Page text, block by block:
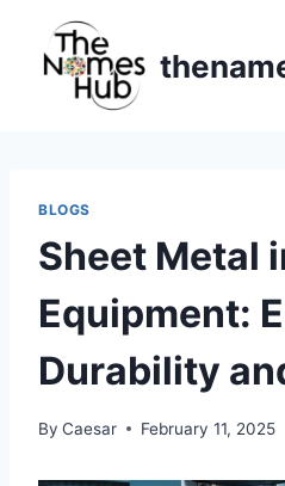
content
BLOGS
Sheet Metal
Equipment:
Durability
By Caesar February 11, 2025